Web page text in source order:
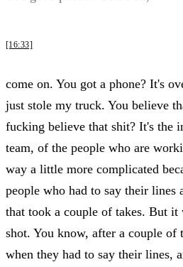
[16:33]
come on. You got a phone? It's
just stole my truck. You believe
fucking believe that shit? It's the
team, of the people who are
way a little more complicated
people who had to say their lines
that took a couple of takes. But it
shot. You know, after a couple of
when they had to say their lines,